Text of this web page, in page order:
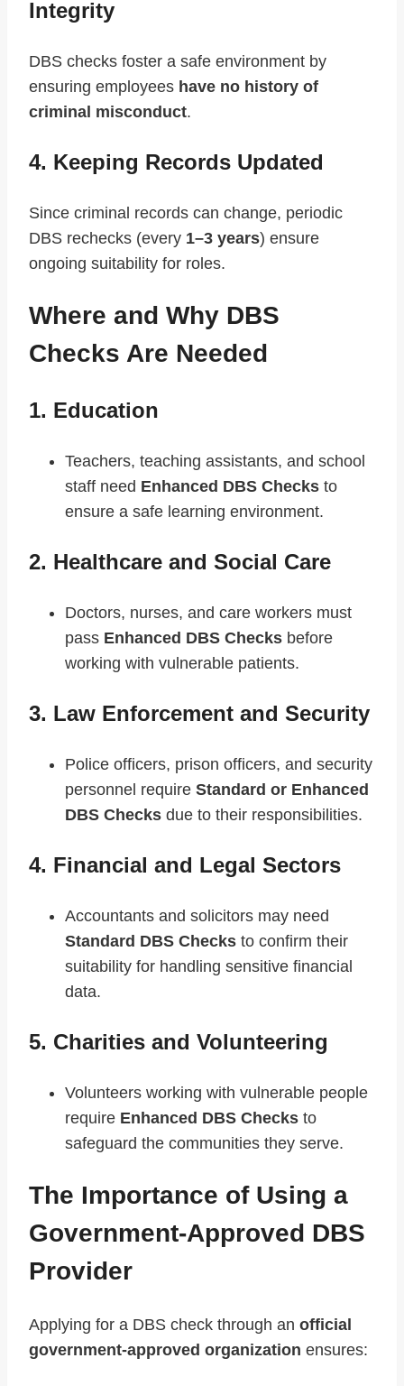
Integrity
DBS checks foster a safe environment by
ensuring employees have no history of
criminal misconduct.
4. Keeping Records Updated
Since criminal records can change, periodic
DBS rechecks (every 1–3 years) ensure
ongoing suitability for roles.
Where and Why DBS
Checks Are Needed
1. Education
Teachers, teaching assistants, and school
staff need Enhanced DBS Checks to
ensure a safe learning environment.
2. Healthcare and Social Care
Doctors, nurses, and care workers must
pass Enhanced DBS Checks before
working with vulnerable patients.
3. Law Enforcement and Security
Police officers, prison officers, and security
personnel require Standard or Enhanced
DBS Checks due to their responsibilities.
4. Financial and Legal Sectors
Accountants and solicitors may need
Standard DBS Checks to confirm their
suitability for handling sensitive financial
data.
5. Charities and Volunteering
Volunteers working with vulnerable people
require Enhanced DBS Checks to
safeguard the communities they serve.
The Importance of Using a
Government-Approved DBS
Provider
Applying for a DBS check through an official
government-approved organization ensures: